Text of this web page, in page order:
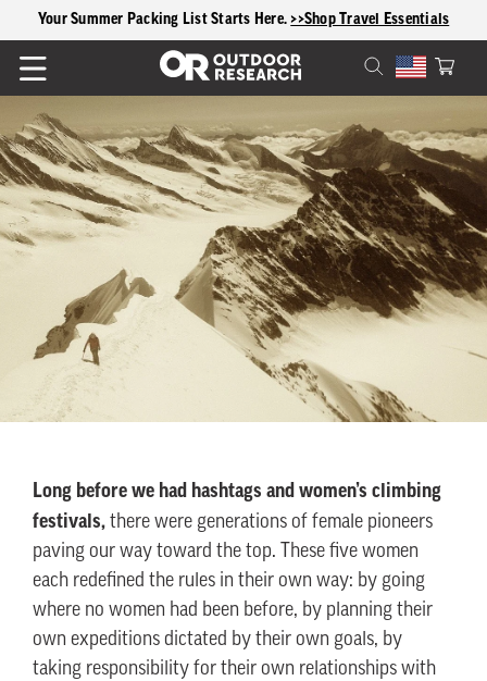
content
Your Summer Packing List Starts Here. >>Shop Travel Essentials
Cart
Long before we had hashtags and women’s climbing
festivals, there were generations of female pioneers
paving our way toward the top. These five women
each redefined the rules in their own way: by going
where no women had been before, by planning their
own expeditions dictated by their own goals, by
taking responsibility for their own relationships with